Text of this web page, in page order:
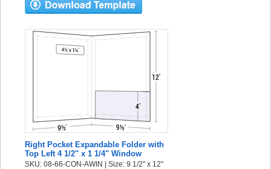
Right Pocket Expandable Folder with
Top Left 4 1/2" x 1 1/4" Window
SKU: 08-66-CON-AWIN | Size: 9 1/2" x 12"